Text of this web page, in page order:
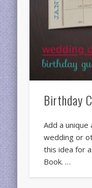
Birthday
Add a
wedding or
this idea for
Book. …